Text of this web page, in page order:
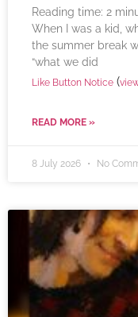
Reading time: 2
When I was a kid,
the summer break
“what we did
Like Button Notice (
READ MORE »
8 July 2026 No